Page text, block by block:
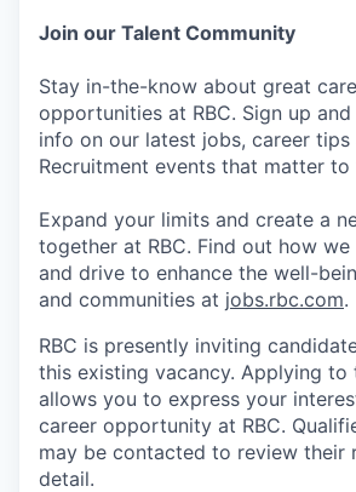
Join our Talent Community
Stay in-the-know about great
opportunities at RBC. Sign up
info on our latest jobs, career tips
Recruitment events that matter to
Expand your limits and create a
together at RBC. Find out how
and drive to enhance the well-
and communities at jobs.rbc.com.
RBC is presently inviting
this existing vacancy. Applying to
allows you to express your
career opportunity at RBC.
may be contacted to review their
detail.